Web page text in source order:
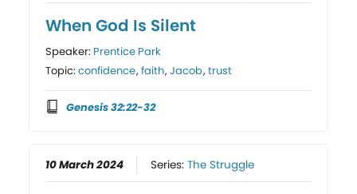
When God Is Silent
Speaker: Prentice Park
Topic:confidence,faith,Jacob,trust
Genesis 32:22-32
10 March 2024 Series:The Struggle